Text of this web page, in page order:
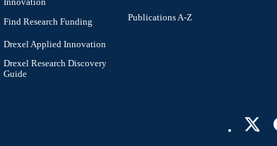
Innovation
Find Research Funding
Drexel Applied Innovation
Drexel Research Discovery
Guide
Publications A-Z